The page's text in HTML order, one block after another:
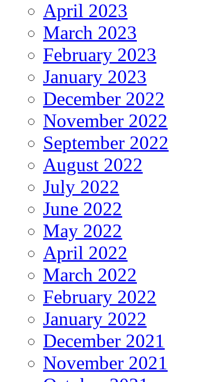
April 2023
March 2023
February 2023
January 2023
December 2022
November 2022
September 2022
August 2022
July 2022
June 2022
May 2022
April 2022
March 2022
February 2022
January 2022
December 2021
November 2021